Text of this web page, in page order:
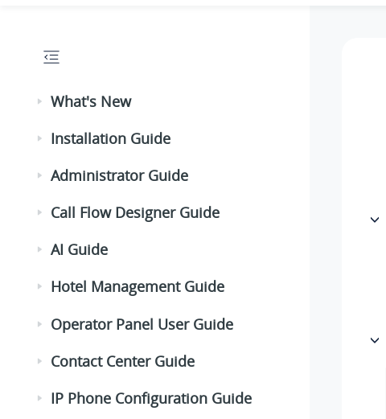
What's New
Installation Guide
Administrator Guide
Call Flow Designer Guide
AI Guide
Hotel Management Guide
Operator Panel User Guide
Contact Center Guide
IP Phone Configuration Guide